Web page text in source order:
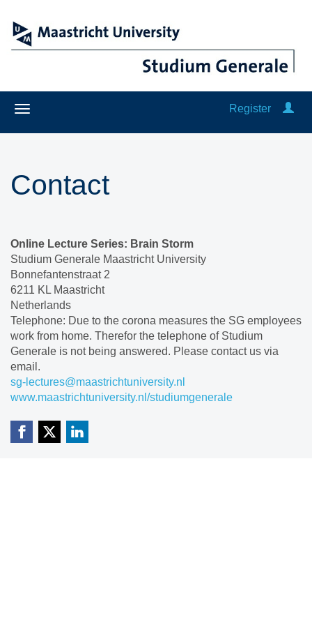
Register
Contact
Online Lecture Series: Brain Storm
Studium Generale Maastricht University
Bonnefantenstraat 2
6211 KL Maastricht
Netherlands
Telephone: Due to the corona measures the SG employees
work from home. Therefor the telephone of Studium
Generale is not being answered. Please contact us via
email.
sg-lectures@maastrichtuniversity.nl
www.maastrichtuniversity.nl/studiumgenerale